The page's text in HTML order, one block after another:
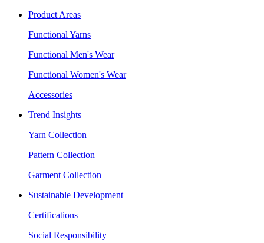
Product Areas
Functional Yarns
Functional Men's Wear
Functional Women's Wear
Accessories
Trend Insights
Yarn Collection
Pattern Collection
Garment Collection
Sustainable Development
Certifications
Social Responsibility